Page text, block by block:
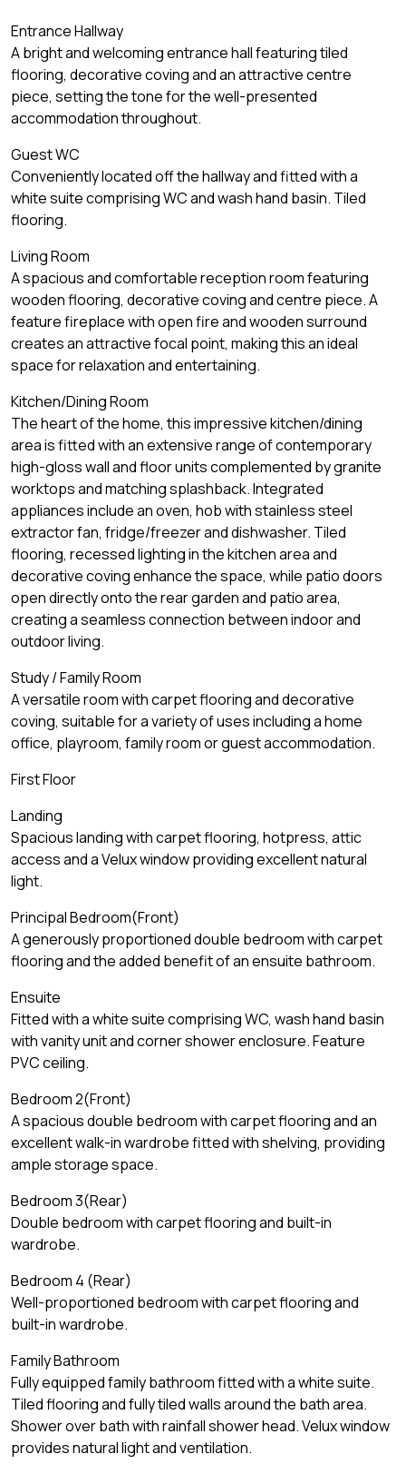
Entrance Hallway
A bright and welcoming entrance hall featuring tiled
flooring, decorative coving and an attractive centre
piece, setting the tone for the well-presented
accommodation throughout.
Guest WC
Conveniently located off the hallway and fitted with a
white suite comprising WC and wash hand basin. Tiled
flooring.
Living Room
A spacious and comfortable reception room featuring
wooden flooring, decorative coving and centre piece. A
feature fireplace with open fire and wooden surround
creates an attractive focal point, making this an ideal
space for relaxation and entertaining.
Kitchen/Dining Room
The heart of the home, this impressive kitchen/dining
area is fitted with an extensive range of contemporary
high-gloss wall and floor units complemented by granite
worktops and matching splashback. Integrated
appliances include an oven, hob with stainless steel
extractor fan, fridge/freezer and dishwasher. Tiled
flooring, recessed lighting in the kitchen area and
decorative coving enhance the space, while patio doors
open directly onto the rear garden and patio area,
creating a seamless connection between indoor and
outdoor living.
Study / Family Room
A versatile room with carpet flooring and decorative
coving, suitable for a variety of uses including a home
office, playroom, family room or guest accommodation.
First Floor
Landing
Spacious landing with carpet flooring, hotpress, attic
access and a Velux window providing excellent natural
light.
Principal Bedroom(Front)
A generously proportioned double bedroom with carpet
flooring and the added benefit of an ensuite bathroom.
Ensuite
Fitted with a white suite comprising WC, wash hand basin
with vanity unit and corner shower enclosure. Feature
PVC ceiling.
Bedroom 2(Front)
A spacious double bedroom with carpet flooring and an
excellent walk-in wardrobe fitted with shelving, providing
ample storage space.
Bedroom 3(Rear)
Double bedroom with carpet flooring and built-in
wardrobe.
Bedroom 4 (Rear)
Well-proportioned bedroom with carpet flooring and
built-in wardrobe.
Family Bathroom
Fully equipped family bathroom fitted with a white suite.
Tiled flooring and fully tiled walls around the bath area.
Shower over bath with rainfall shower head. Velux window
provides natural light and ventilation.